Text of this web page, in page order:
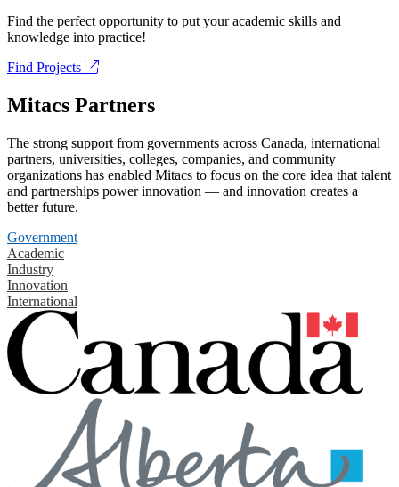
Find the perfect opportunity to put your academic skills and
knowledge into practice!
Find Projects
Mitacs Partners
The strong support from governments across Canada, international
partners, universities, colleges, companies, and community
organizations has enabled Mitacs to focus on the core idea that talent
and partnerships power innovation — and innovation creates a
better future.
Government
Academic
Industry
Innovation
International